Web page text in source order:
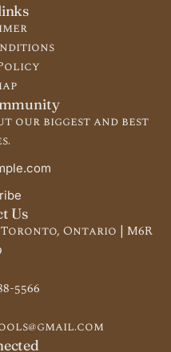
our biggest and best
Us
Ontario | M6R
5566